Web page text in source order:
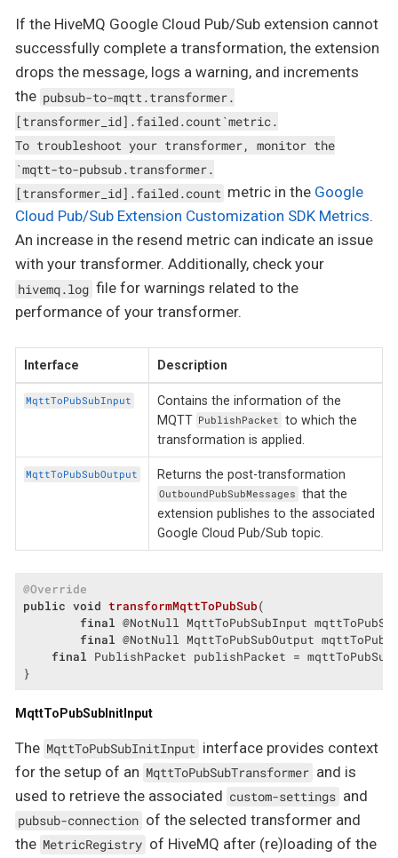
If the HiveMQ Google Cloud Pub/Sub extension cannot
successfully complete a transformation, the extension
drops the message, logs a warning, and increments
the pubsub-to-mqtt.transformer.
[transformer_id].failed.count`metric.
To troubleshoot your transformer, monitor the
`mqtt-to-pubsub.transformer.
[transformer_id].failed.count metric in the Google
Cloud Pub/Sub Extension Customization SDK Metrics.
An increase in the resend metric can indicate an issue
with your transformer. Additionally, check your
hivemq.log file for warnings related to the
performance of your transformer.
Interface Description
MqttToPubSubInput
Contains the information of the
MQTT PublishPacket to which the
transformation is applied.
MqttToPubSubOutput Returns the post-transformation
OutboundPubSubMessages that the
extension publishes to the associated
Google Cloud Pub/Sub topic.
@Override
public void transformMqttToPubSub(
final @NotNull MqttToPubSubInput
final @NotNull MqttToPubSubOutput
final PublishPacket publishPacket =
}
MqttToPubSubInitInput
The MqttToPubSubInitInput interface provides context
for the setup of an MqttToPubSubTransformer and is
used to retrieve the associated custom-settings and
pubsub-connection of the selected transformer and
the MetricRegistry of HiveMQ after (re)loading of the